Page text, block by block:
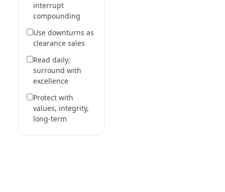
interrupt
compounding
Use downturns as
clearance sales
Read daily;
surround with
excellence
Protect with
values, integrity,
long-term